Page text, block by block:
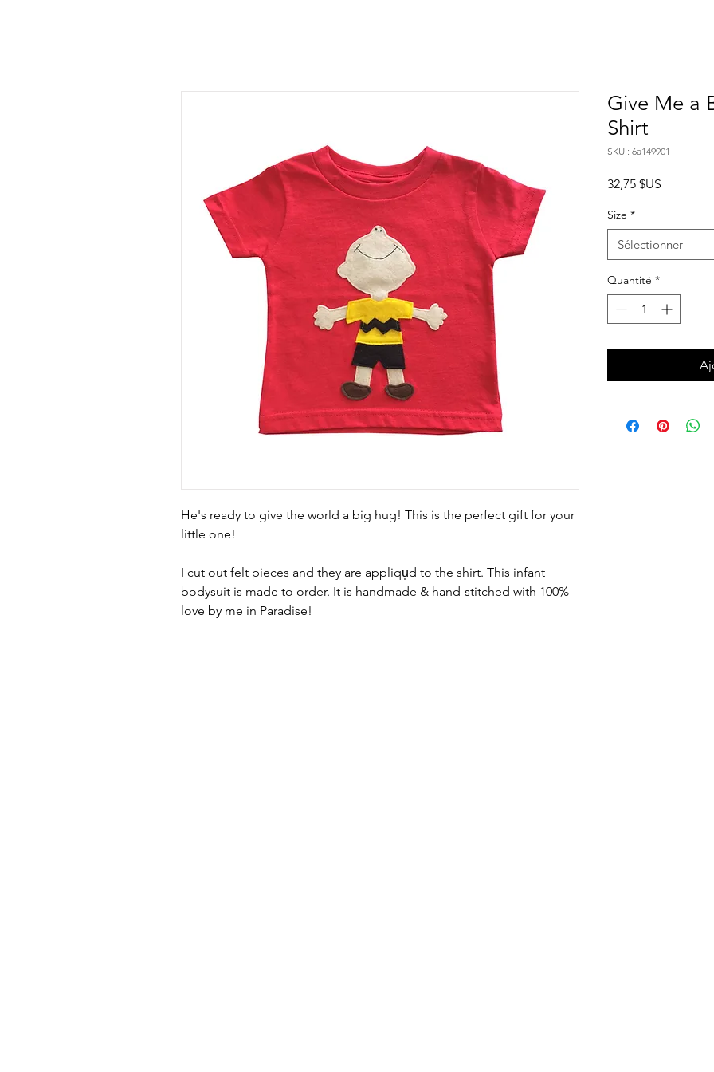
He's ready to give the world a big hug! This is the perfect gift for your
little one!
I cut out felt pieces and they are appliqu̩d to the shirt. This infant
bodysuit is made to order. It is handmade & hand-stitched with 100%
love by me in Paradise!
Give Me a
Shirt
SKU : 6a149901
32,75 $US
Size *
Sélectionner
Quantité *